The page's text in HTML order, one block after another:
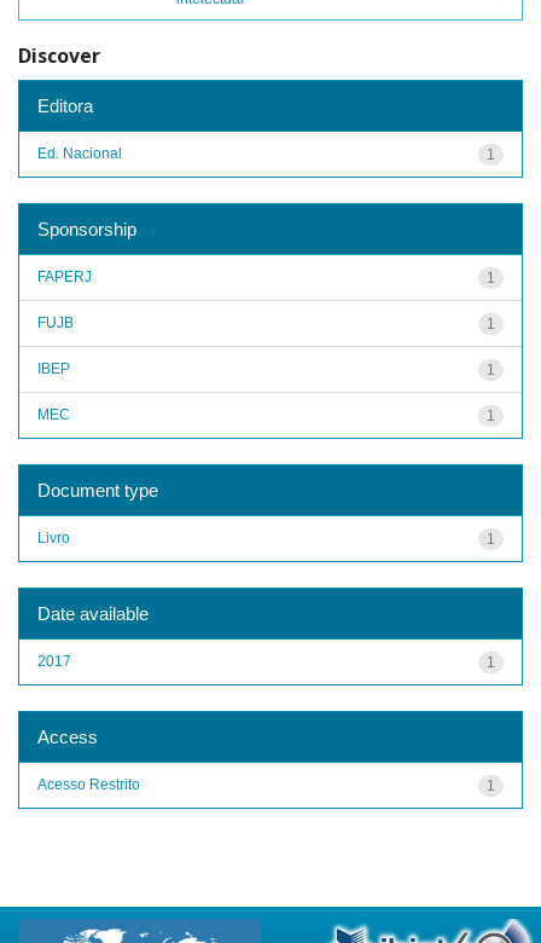
Discover
Editora
1
Ed. Nacional
Sponsorship
1
FAPERJ
1
FUJB
1
IBEP
1
MEC
Document type
1
Livro
Date available
1
2017
Access
1
Acesso Restrito